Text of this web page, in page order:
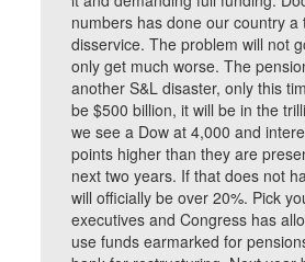
numbers has done our country a
disservice. The problem will not
only get much worse. The
another S&L disaster, only this
be $500 billion, it will be in the
we see a Dow at 4,000 and
points higher than they are
next two years. If that does not
will officially be over 20%. Pick
executives and Congress has
use funds earmarked for